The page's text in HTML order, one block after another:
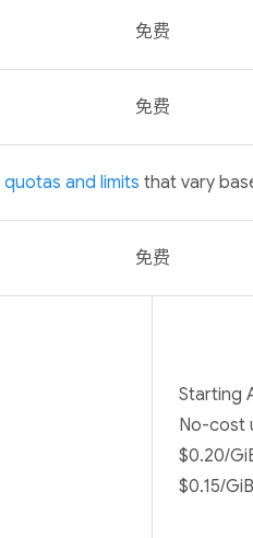
免费
免费
quotas and limits that vary
免费
Starting
No-cost
$0.20/
$0.15/GiB